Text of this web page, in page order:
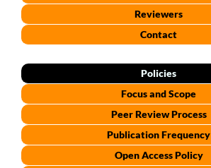
Reviewers
Contact
Policies
Focus and Scope
Peer Review Process
Publication Frequency
Open Access Policy